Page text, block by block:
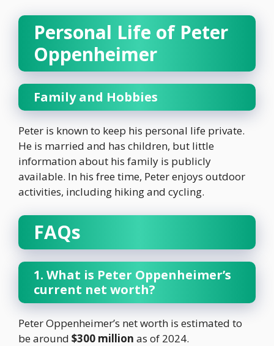
Personal Life of Peter
Oppenheimer
Family and Hobbies
Peter is known to keep his personal life private.
He is married and has children, but little
information about his family is publicly
available. In his free time, Peter enjoys outdoor
activities, including hiking and cycling.
FAQs
1. What is Peter Oppenheimer’s
current net worth?
Peter Oppenheimer’s net worth is estimated to
be around $300 million as of 2024.